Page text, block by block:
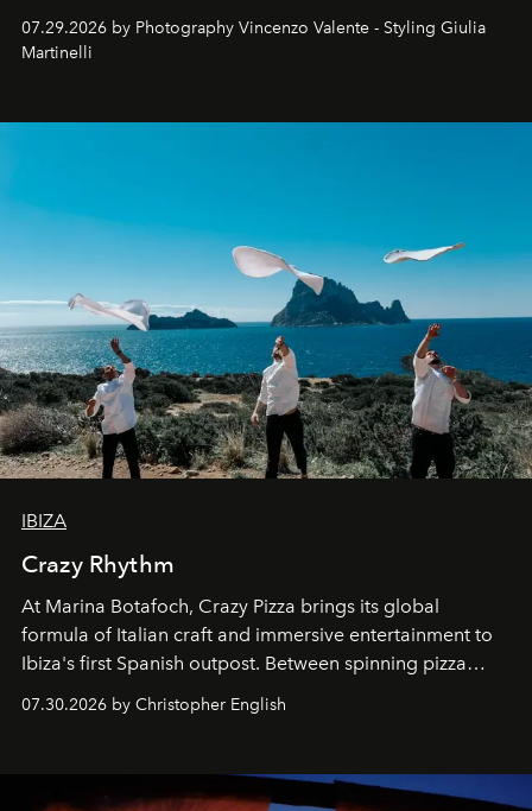
07.29.2026 by Photography Vincenzo Valente - Styling Giulia
Martinelli
IBIZA
Crazy Rhythm
At Marina Botafoch, Crazy Pizza brings its global
formula of Italian craft and immersive entertainment to
Ibiza's first Spanish outpost. Between spinning pizza
performances, nightly DJs and a menu carefully built for
sharing, the restaurant turns dinner into an evening-long
07.30.2026 by Christopher English